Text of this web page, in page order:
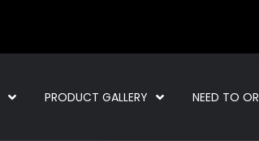
PRODUCT GALLERY NEED TO